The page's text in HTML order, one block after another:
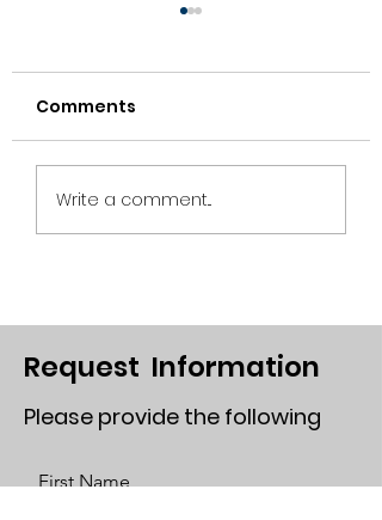
Robert Mills-
Comments
Write a comment...
Request Information
Please provide the following
First Name